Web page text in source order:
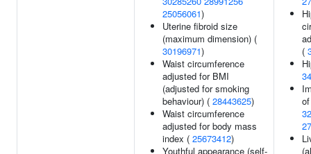
25056061)
Uterine fibroid size
(maximum dimension) (
30196971)
Waist circumference
adjusted for BMI
(adjusted for smoking
behaviour) ( 28443625)
Waist circumference
adjusted for body mass
index ( 25673412)
Youthful appearance (self-
(